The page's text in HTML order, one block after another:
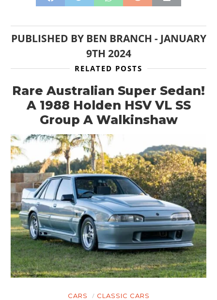
PUBLISHED BY BEN BRANCH - JANUARY
9TH 2024
RELATED POSTS
Rare Australian Super Sedan!
A 1988 Holden HSV VL SS
Group A Walkinshaw
CARS CLASSIC CARS